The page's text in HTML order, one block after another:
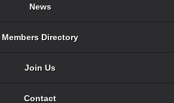
News
Members Directory
Join Us
Contact